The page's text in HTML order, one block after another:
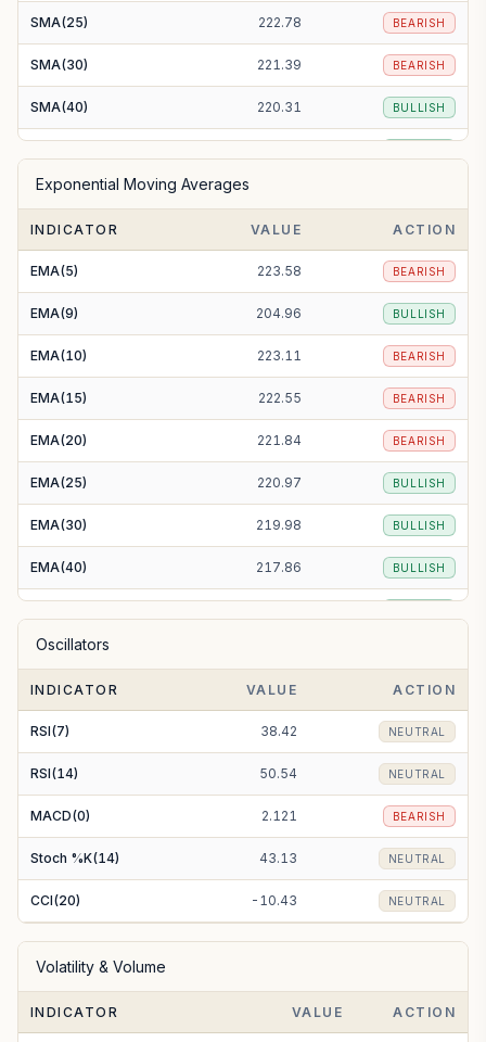
SMA(25) 222.78 BEARISH
SMA(30) 221.39 BEARISH
SMA(40) 220.31 BULLISH
SMA(100)
SMA(200) 204.95 BULLISH
Exponential Moving Averages
INDICATOR VALUE ACTION
EMA(5) 223.58 BEARISH
EMA(9) 204.96 BULLISH
EMA(10) 223.11 BEARISH
EMA(15) 222.55 BEARISH
EMA(20) 221.84 BEARISH
EMA(25) 220.97 BULLISH
EMA(30) 219.98 BULLISH
EMA(40) 217.86 BULLISH
EMA(100)
EMA(200) 209.74 BULLISH
Oscillators
INDICATOR VALUE ACTION
RSI(7) 38.42 NEUTRAL
RSI(14) 50.54 NEUTRAL
MACD(0) 2.121 BEARISH
Stoch %K(14) 43.13 NEUTRAL
CCI(20) -10.43 NEUTRAL
Volatility & Volume
INDICATOR VALUE ACTION